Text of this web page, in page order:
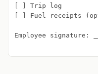
[ ] Trip log
[ ] Fuel receipts
Employee signature: